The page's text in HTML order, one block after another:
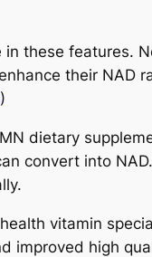
these features.
their NAD
)
dietary
convert into
vitamin
high